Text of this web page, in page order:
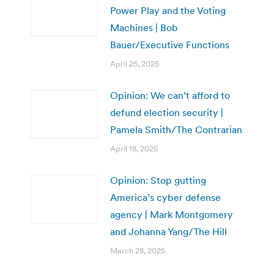
Power Play and the Voting
Machines | Bob
Bauer/Executive Functions
April 25, 2025
Opinion: We can’t afford to
defund election security |
Pamela Smith/The Contrarian
April 18, 2025
Opinion: Stop gutting
America’s cyber defense
agency | Mark Montgomery
and Johanna Yang/The Hill
March 28, 2025